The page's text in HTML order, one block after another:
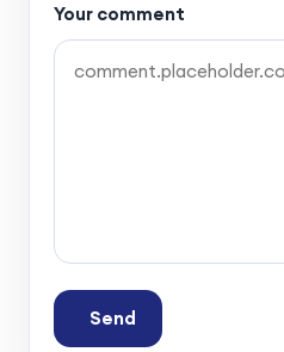
Your comment
Send